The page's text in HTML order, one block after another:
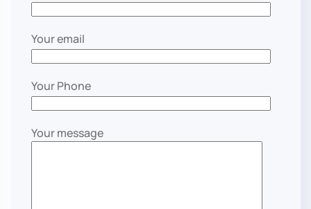
Your email
Your Phone
Your message